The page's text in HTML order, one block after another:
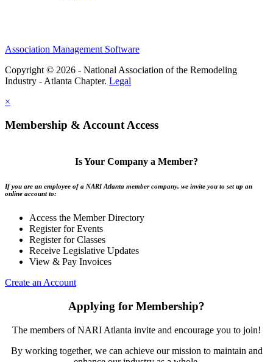
Association Management Software
Copyright © 2026 - National Association of the Remodeling
Industry - Atlanta Chapter. Legal
×
Membership & Account Access
Is Your Company a Member?
If you are an employee of a NARI Atlanta member company, we invite you to set up an
online account to:
Access the Member Directory
Register for Events
Register for Classes
Receive Legislative Updates
View & Pay Invoices
Create an Account
Applying for Membership?
The members of NARI Atlanta invite and encourage you to join!
By working together, we can achieve our mission to maintain and